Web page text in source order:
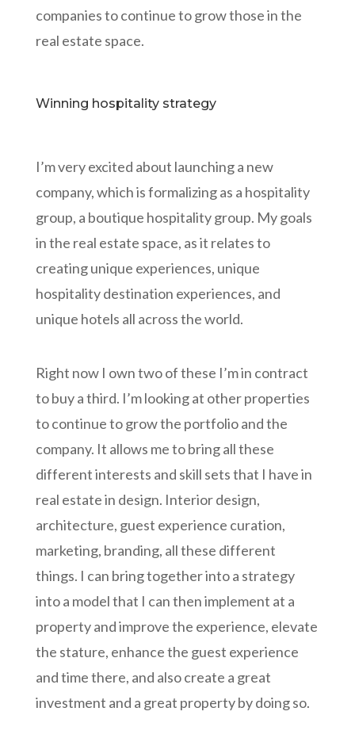
companies to continue to grow those in the
real estate space.
Winning hospitality strategy
I’m very excited about launching a new
company, which is formalizing as a hospitality
group, a boutique hospitality group. My goals
in the real estate space, as it relates to
creating unique experiences, unique
hospitality destination experiences, and
unique hotels all across the world.
Right now I own two of these I’m in contract
to buy a third. I’m looking at other properties
to continue to grow the portfolio and the
company. It allows me to bring all these
different interests and skill sets that I have in
real estate in design. Interior design,
architecture, guest experience curation,
marketing, branding, all these different
things. I can bring together into a strategy
into a model that I can then implement at a
property and improve the experience, elevate
the stature, enhance the guest experience
and time there, and also create a great
investment and a great property by doing so.